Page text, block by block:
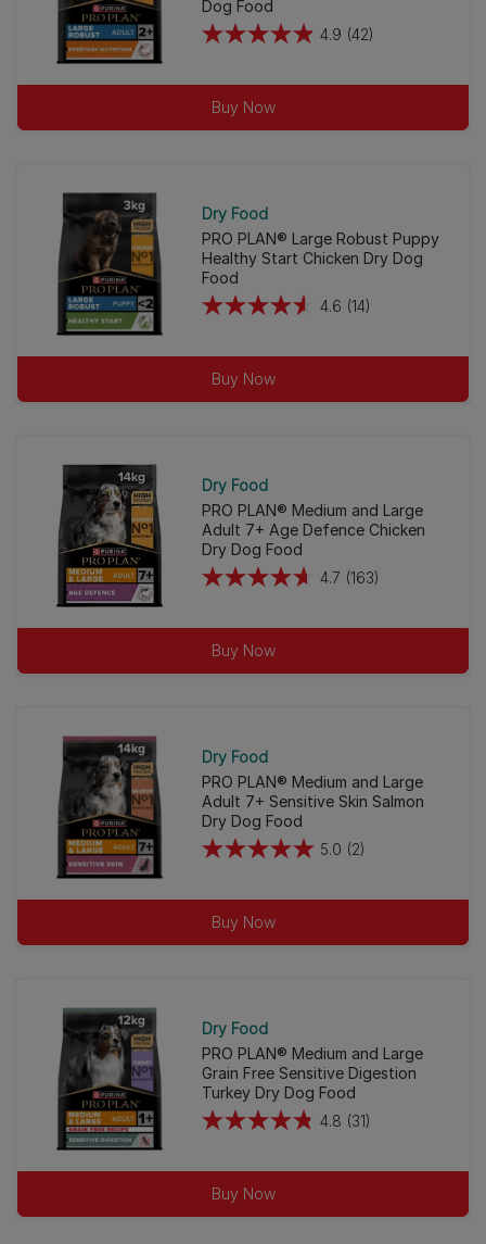
Dog Food
4.9 (42)
4.9
of
reviews
Buy Now
Dry Food
PRO PLAN® Large Robust Puppy
Healthy Start Chicken Dry Dog
Food
4.6 (14)
4.6
of
reviews
Buy Now
Dry Food
PRO PLAN® Medium and Large
Adult 7+ Age Defence Chicken
Dry Dog Food
4.7 (163)
4.7
of
reviews
Buy Now
Dry Food
PRO PLAN® Medium and Large
Adult 7+ Sensitive Skin Salmon
Dry Dog Food
5.0 (2)
5.0
of
reviews
Buy Now
Dry Food
PRO PLAN® Medium and Large
Grain Free Sensitive Digestion
Turkey Dry Dog Food
4.8 (31)
4.8
of
Buy Now